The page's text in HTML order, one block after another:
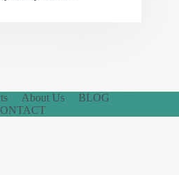
About Us
BLOG